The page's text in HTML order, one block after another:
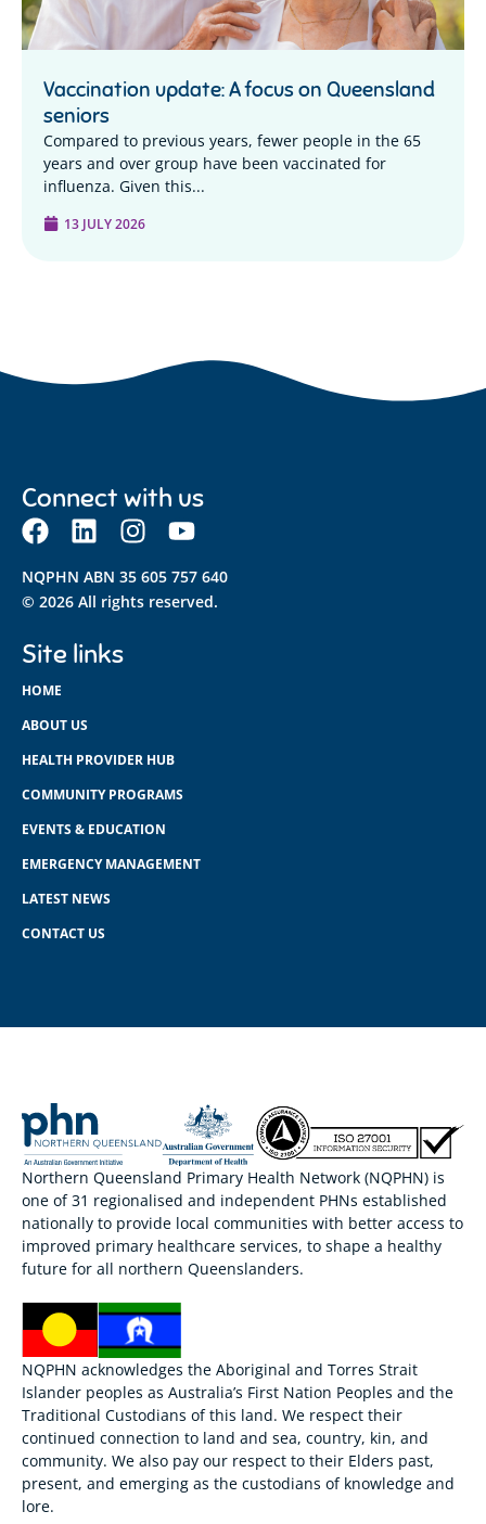
Vaccination update: A focus on Queensland
seniors
Compared to previous years, fewer people in the 65
years and over group have been vaccinated for
influenza. Given this...
13 JULY 2026
Connect with us
NQPHN ABN 35 605 757 640
© 2026 All rights reserved.
Site links
HOME
ABOUT US
HEALTH PROVIDER HUB
COMMUNITY PROGRAMS
EVENTS & EDUCATION
EMERGENCY MANAGEMENT
LATEST NEWS
CONTACT US
Northern Queensland Primary Health Network (NQPHN) is
one of 31 regionalised and independent PHNs established
nationally to provide local communities with better access to
improved primary healthcare services, to shape a healthy
future for all northern Queenslanders.
NQPHN acknowledges the Aboriginal and Torres Strait
Islander peoples as Australia’s First Nation Peoples and the
Traditional Custodians of this land. We respect their
continued connection to land and sea, country, kin, and
community. We also pay our respect to their Elders past,
present, and emerging as the custodians of knowledge and
lore.